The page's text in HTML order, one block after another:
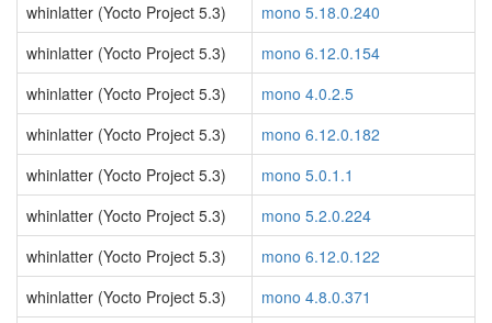
whinlatter (Yocto Project 5.3)
mono 5.18.0.240
whinlatter (Yocto Project 5.3)
mono 6.12.0.154
whinlatter (Yocto Project 5.3)
mono 4.0.2.5
whinlatter (Yocto Project 5.3)
mono 6.12.0.182
whinlatter (Yocto Project 5.3)
mono 5.0.1.1
whinlatter (Yocto Project 5.3)
mono 5.2.0.224
whinlatter (Yocto Project 5.3)
mono 6.12.0.122
whinlatter (Yocto Project 5.3)
mono 4.8.0.371